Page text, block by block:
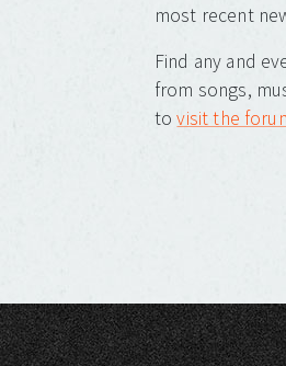
most recent
Find any and
from songs,
tovisit the